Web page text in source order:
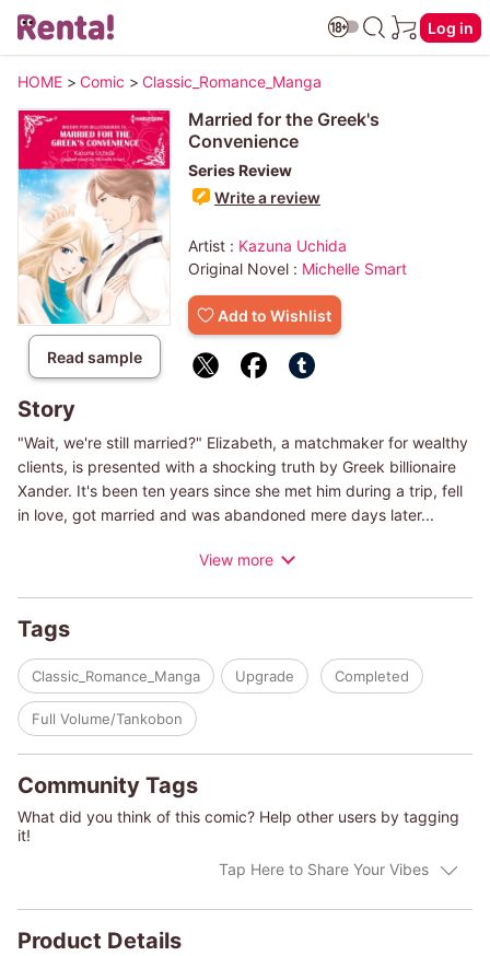
Log in
HOME > Comic > Classic_Romance_Manga
Read sample
Married for the Greek's
Convenience
Series Review
Write a review
Artist : Kazuna Uchida
Original Novel : Michelle Smart
Add to Wishlist
Story
"Wait, we're still married?" Elizabeth, a matchmaker for wealthy
clients, is presented with a shocking truth by Greek billionaire
Xander. It's been ten years since she met him during a trip, fell
in love, got married and was abandoned mere days later...
on her feet. She knows if she were to get involved in a scandal
needs her as his wife before deliberately setting up a tabloid
shot of the two of them, forcing her cooperation!
(c)KAZUNA UCHIDA/HARLEQUIN BOOKS S.A.
View more
Tags
Classic_Romance_Manga Upgrade Completed
Full Volume/Tankobon
Community Tags
What did you think of this comic? Help other users by tagging
it!
Tap Here to Share Your Vibes
Product Details